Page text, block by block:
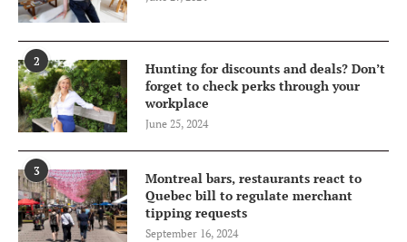
2
Hunting for discounts and deals? Don’t
forget to check perks through your
workplace
June 25, 2024
3
Montreal bars, restaurants react to
Quebec bill to regulate merchant
tipping requests
September 16, 2024